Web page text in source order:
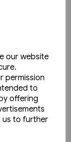
our website
permission
to
offering
us to further